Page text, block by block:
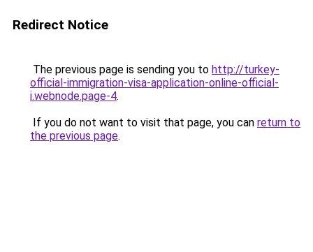
Redirect Notice
The previous page is sending you to http://turkey-
official-immigration-visa-application-online-official-
i.webnode.page-4.
If you do not want to visit that page, you can return to
the previous page.